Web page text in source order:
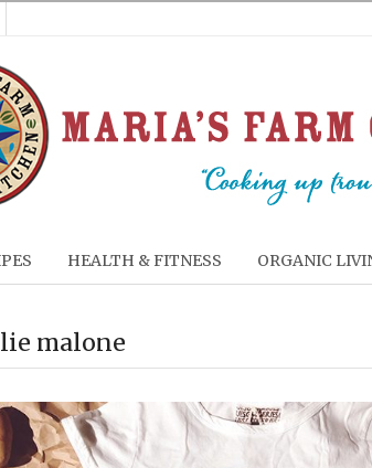
HEALTH & FITNESS ORGANIC
malone